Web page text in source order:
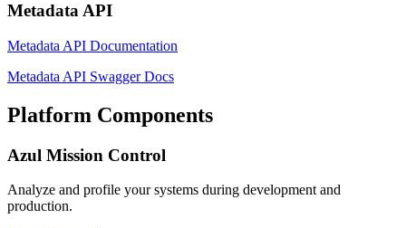
Metadata API
Metadata API Documentation
Metadata API Swagger Docs
Platform Components
Azul Mission Control
Analyze and profile your systems during development and
production.